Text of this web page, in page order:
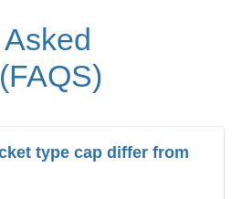
type cap differ from